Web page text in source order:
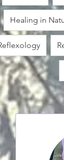
Healing in